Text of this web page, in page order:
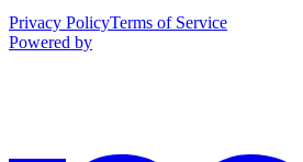
Privacy PolicyTerms of Service
Powered by